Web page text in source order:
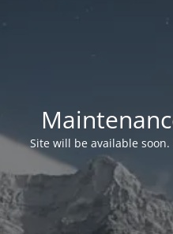
Site will be available